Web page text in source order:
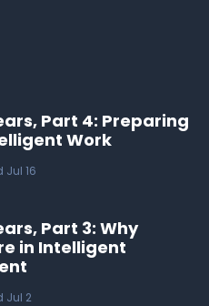
Part 4: Preparing
Work
Jul 16
Part 3: Why
in Intelligent
Jul 2